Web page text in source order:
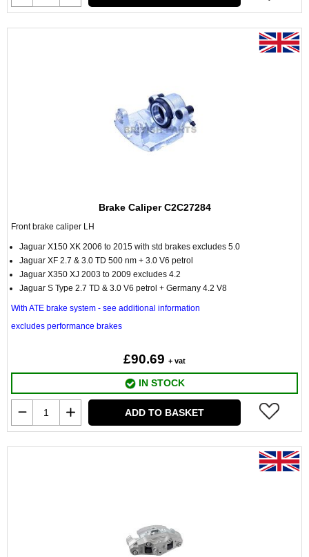
Brake Caliper C2C27284
Front brake caliper LH
Jaguar X150 XK 2006 to 2015 with std brakes excludes 5.0
Jaguar XF 2.7 & 3.0 TD 500 nm + 3.0 V6 petrol
Jaguar X350 XJ 2003 to 2009 excludes 4.2
Jaguar S Type 2.7 TD & 3.0 V6 petrol + Germany 4.2 V8
With ATE brake system - see additional information
excludes performance brakes
£90.69 + vat
IN STOCK
ADD TO BASKET